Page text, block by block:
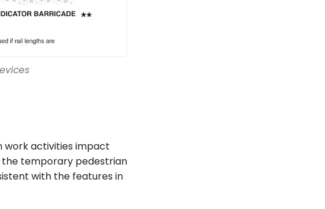
work activities impact
the temporary pedestrian
with the features in